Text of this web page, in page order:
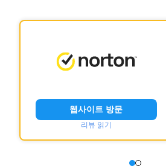
웹사이트 방문
리뷰 읽기